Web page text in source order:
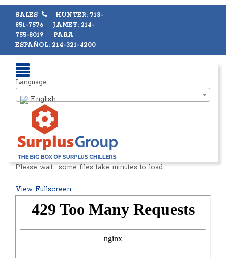
SALES
HUNTER: 713-
851-7576 JAMEY: 214-
755-8019 PARA
ESPAÑOL: 214-321-4200
Language
English
Please wait… some files take minutes to load.
View Fullscreen